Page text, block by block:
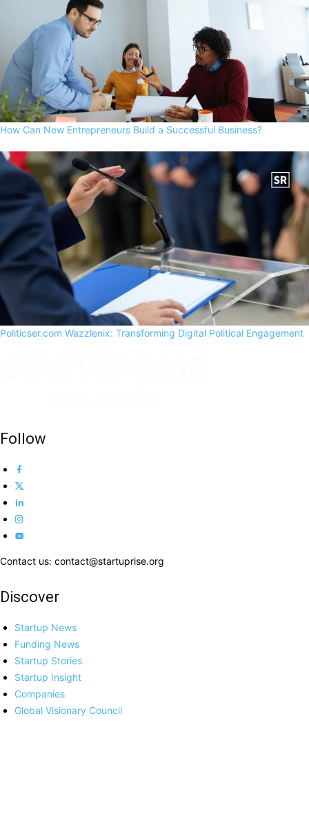
How Can New Entrepreneurs Build a Successful Business?
Politicser.com Wazzlenix: Transforming Digital Political Engagement
Follow
Contact us: contact@startuprise.org
Discover
Startup News
Funding News
Startup Stories
Startup Insight
Companies
Global Visionary Council